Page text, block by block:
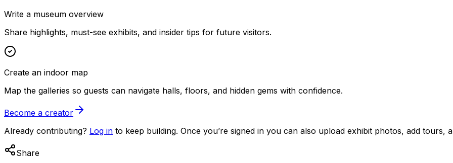
Write a museum overview
Share highlights, must-see exhibits, and insider tips for future visitors.
Create an indoor map
Map the galleries so guests can navigate halls, floors, and hidden gems with confidence.
Become a creator
Already contributing? Log in to keep building. Once you’re signed in you can also upload exhibit photos, add tours,
Share